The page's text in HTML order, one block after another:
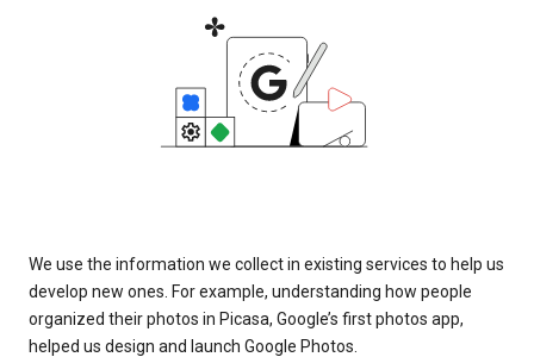
We use the information we collect in existing services to help us
develop new ones. For example, understanding how people
organized their photos in Picasa, Google’s first photos app,
helped us design and launch Google Photos.